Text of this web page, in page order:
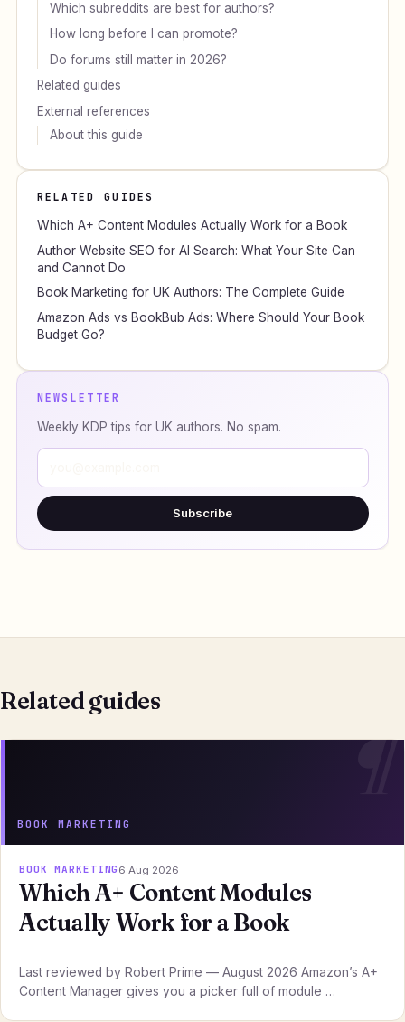
Which subreddits are best for authors?
How long before I can promote?
Do forums still matter in 2026?
Related guides
External references
About this guide
RELATED GUIDES
Which A+ Content Modules Actually Work for a Book
Author Website SEO for AI Search: What Your Site Can
and Cannot Do
Book Marketing for UK Authors: The Complete Guide
Amazon Ads vs BookBub Ads: Where Should Your Book
Budget Go?
NEWSLETTER
Weekly KDP tips for UK authors. No spam.
Subscribe
Related guides
BOOK MARKETING
BOOK MARKETING 6 Aug 2026
Which A+ Content Modules
Actually Work for a Book
Last reviewed by Robert Prime — August 2026 Amazon’s A+
Content Manager gives you a picker full of module …